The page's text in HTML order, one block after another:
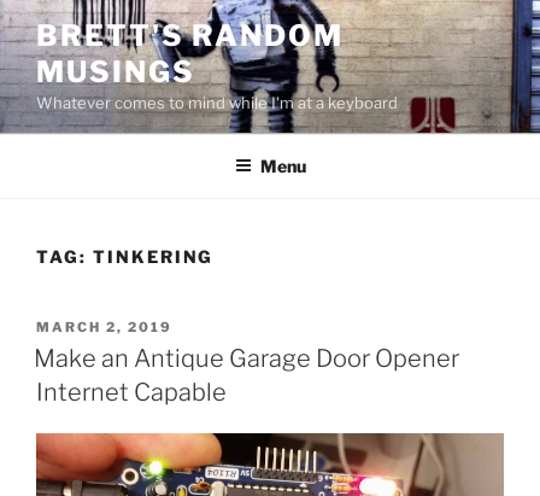
Skip
to
content
BRETT'S RANDOM
MUSINGS
Whatever comes to mind while I'm at a keyboard
Menu
TAG: TINKERING
POSTED
ON
MARCH 2, 2019
Make an Antique Garage Door Opener
Internet Capable